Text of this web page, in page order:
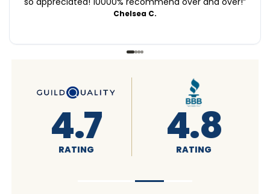
Chelsea C.
4.6
RATING 4.7
RATING